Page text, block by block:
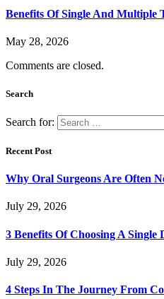
Benefits Of Single And Multiple
May 28, 2026
Comments are closed.
Search
Search for:
Recent Post
Why Oral Surgeons Are Often
July 29, 2026
3 Benefits Of Choosing A Single
July 29, 2026
4 Steps In The Journey From